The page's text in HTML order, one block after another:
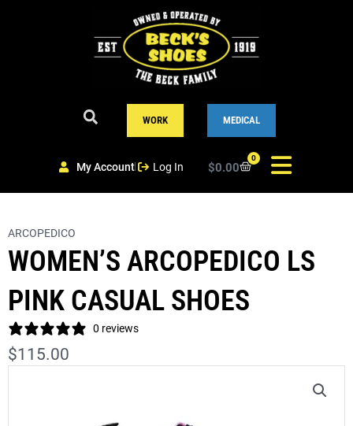
WORK MEDICAL
My Account Log In $0.00
0
Cart
ARCOPEDICO
WOMEN’S ARCOPEDICO LS
PINK CASUAL SHOES
0 reviews
$115.00